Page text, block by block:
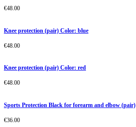
€48.00
Knee protection (pair) Color: blue
€48.00
Knee protection (pair) Color: red
€48.00
Sports Protection Black for forearm and elbow (pair)
€36.00